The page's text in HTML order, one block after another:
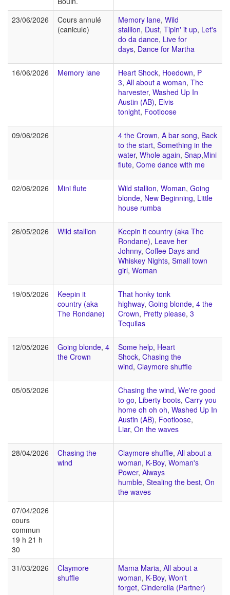
23/06/2026
Cours annulé
(canicule)
Memory lane, Wild
stallion, Dust, Tipin' it up, Let's
do da dance, Live for
days, Dance for Martha
16/06/2026 Memory lane Heart Shock, Hoedown, P
3, All about a woman, The
harvester, Washed Up In
Austin (AB), Elvis
tonight, Footloose
09/06/2026 4 the Crown, A bar song, Back
to the start, Something in the
water, Whole again, Snap,Mini
flute, Come dance with me
02/06/2026 Mini flute Wild stallion, Woman, Going
blonde, New Beginning, Little
house rumba
26/05/2026 Wild stallion
Keepin it country (aka The
Rondane), Leave her
Johnny, Coffee Days and
Whiskey Nights, Small town
girl, Woman
19/05/2026
Keepin it
country (aka
The Rondane)
That honky tonk
highway, Going blonde, 4 the
Crown, Pretty please, 3
Tequilas
12/05/2026 Going blonde, 4
the Crown
Some help, Heart
Shock, Chasing the
wind, Claymore shuffle
05/05/2026 Chasing the wind, We're good
to go, Liberty boots, Carry you
home oh oh oh, Washed Up In
Austin (AB), Footloose,
Liar, On the waves
28/04/2026
Chasing the
wind
Claymore shuffle, All about a
woman, K-Boy, Woman's
Power, Always
humble, Stealing the best, On
the waves
07/04/2026
cours
commun
19 h 21 h
30
31/03/2026
Claymore
shuffle
Mama Maria, All about a
woman, K-Boy, Won't
forget, Cinderella (Partner)